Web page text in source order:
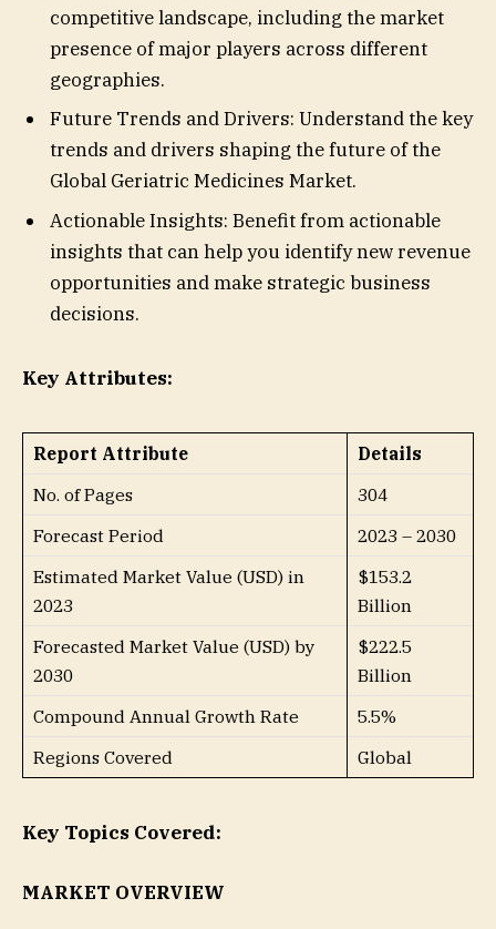
competitive landscape, including the market
presence of major players across different
geographies.
Future Trends and Drivers: Understand the key
trends and drivers shaping the future of the
Global Geriatric Medicines Market.
Actionable Insights: Benefit from actionable
insights that can help you identify new revenue
opportunities and make strategic business
decisions.
Key Attributes:
Report Attribute
Details
No. of Pages
304
Forecast Period
2023 – 2030
Estimated Market Value (USD) in
2023
$153.2
Billion
Forecasted Market Value (USD) by
2030
$222.5
Billion
Compound Annual Growth Rate
5.5%
Regions Covered
Global
Key Topics Covered:
MARKET OVERVIEW